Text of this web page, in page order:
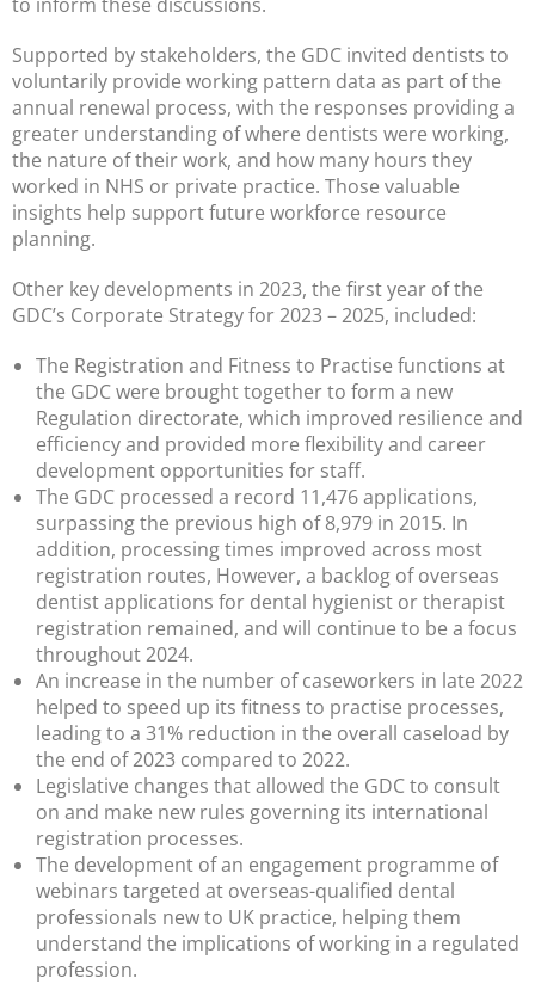
Supported by stakeholders, the GDC invited dentists to
voluntarily provide working pattern data as part of the
annual renewal process, with the responses providing a
greater understanding of where dentists were working,
the nature of their work, and how many hours they
worked in NHS or private practice. Those valuable
insights help support future workforce resource
planning.
Other key developments in 2023, the first year of the
GDC’s Corporate Strategy for 2023 – 2025, included:
The Registration and Fitness to Practise functions at
the GDC were brought together to form a new
Regulation directorate, which improved resilience and
efficiency and provided more flexibility and career
development opportunities for staff.
The GDC processed a record 11,476 applications,
surpassing the previous high of 8,979 in 2015. In
addition, processing times improved across most
registration routes, However, a backlog of overseas
dentist applications for dental hygienist or therapist
registration remained, and will continue to be a focus
throughout 2024.
An increase in the number of caseworkers in late 2022
helped to speed up its fitness to practise processes,
leading to a 31% reduction in the overall caseload by
the end of 2023 compared to 2022.
Legislative changes that allowed the GDC to consult
on and make new rules governing its international
registration processes.
The development of an engagement programme of
webinars targeted at overseas-qualified dental
professionals new to UK practice, helping them
understand the implications of working in a regulated
profession.